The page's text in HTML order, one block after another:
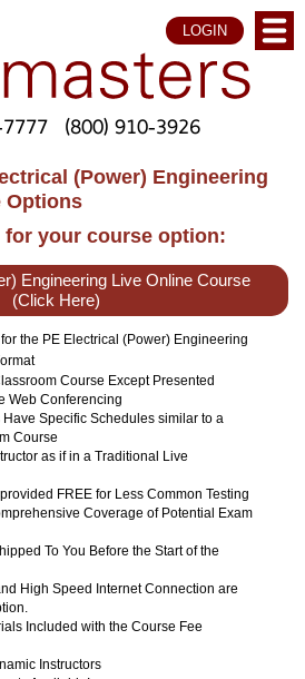
LOGIN
(800) 910-3926
(Power) Engineering
Options
your course option:
Engineering Live Online Course
(Click Here)
the PE Electrical (Power) Engineering
Course Except Presented
Web Conferencing
Specific Schedules similar to a
Course
as if in a Traditional Live
FREE for Less Common Testing
Coverage of Potential Exam
To You Before the Start of the
High Speed Internet Connection are
Included with the Course Fee
Instructors